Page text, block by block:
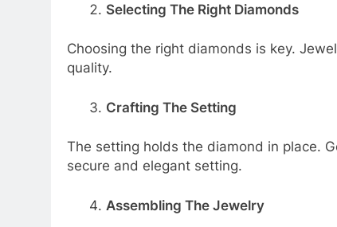
Selecting The Right Diamonds
Choosing the right diamonds is key.
quality.
Crafting The Setting
The setting holds the diamond in place.
secure and elegant setting.
Assembling The Jewelry